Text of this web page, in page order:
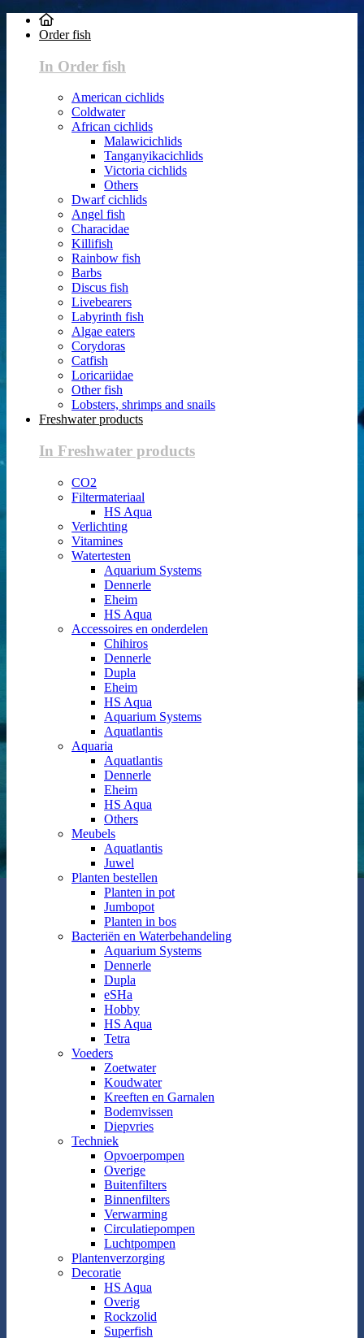
Order fish
In Order fish
American cichlids
Coldwater
African cichlids
Malawicichlids
Tanganyikacichlids
Victoria cichlids
Others
Dwarf cichlids
Angel fish
Characidae
Killifish
Rainbow fish
Barbs
Discus fish
Livebearers
Labyrinth fish
Algae eaters
Corydoras
Catfish
Loricariidae
Other fish
Lobsters, shrimps and snails
Freshwater products
In Freshwater products
CO2
Filtermateriaal
HS Aqua
Verlichting
Vitamines
Watertesten
Aquarium Systems
Dennerle
Eheim
HS Aqua
Accessoires en onderdelen
Chihiros
Dennerle
Dupla
Eheim
HS Aqua
Aquarium Systems
Aquatlantis
Aquaria
Aquatlantis
Dennerle
Eheim
HS Aqua
Others
Meubels
Aquatlantis
Juwel
Planten bestellen
Planten in pot
Jumbopot
Planten in bos
Bacteriën en Waterbehandeling
Aquarium Systems
Dennerle
Dupla
eSHa
Hobby
HS Aqua
Tetra
Voeders
Zoetwater
Koudwater
Kreeften en Garnalen
Bodemvissen
Diepvries
Techniek
Opvoerpompen
Overige
Buitenfilters
Binnenfilters
Verwarming
Circulatiepompen
Luchtpompen
Plantenverzorging
Decoratie
HS Aqua
Overig
Rockzolid
Superfish